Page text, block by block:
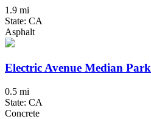
1.9 mi
State: CA
Asphalt
Electric Avenue Median Park
0.5 mi
State: CA
Concrete